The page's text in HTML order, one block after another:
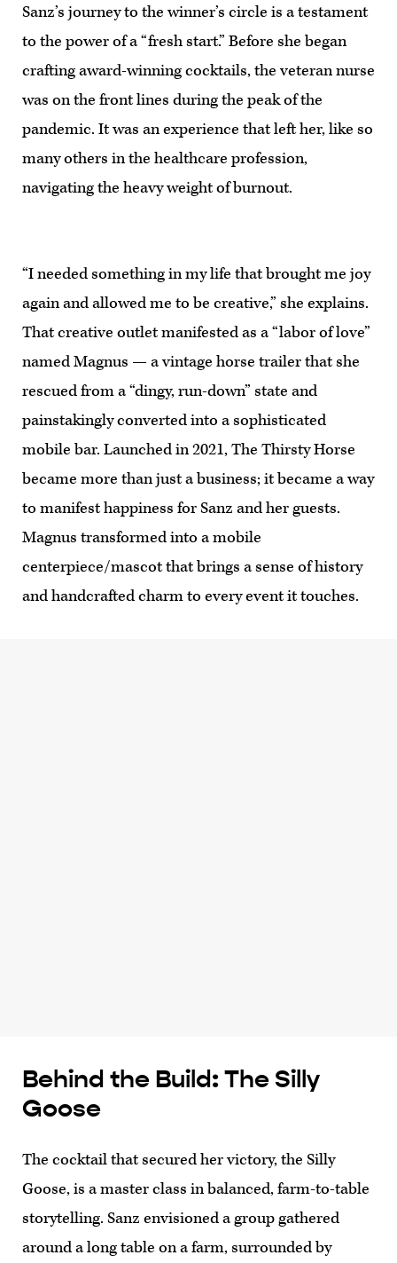
Sanz’s journey to the winner’s circle is a testament
to the power of a “fresh start.” Before she began
crafting award-winning cocktails, the veteran nurse
was on the front lines during the peak of the
pandemic. It was an experience that left her, like so
many others in the healthcare profession,
navigating the heavy weight of burnout.
“I needed something in my life that brought me joy
again and allowed me to be creative,” she explains.
That creative outlet manifested as a “labor of love”
named Magnus — a vintage horse trailer that she
rescued from a “dingy, run-down” state and
painstakingly converted into a sophisticated
mobile bar. Launched in 2021, The Thirsty Horse
became more than just a business; it became a way
to manifest happiness for Sanz and her guests.
Magnus transformed into a mobile
centerpiece/mascot that brings a sense of history
and handcrafted charm to every event it touches.
Behind the Build: The Silly
Goose
The cocktail that secured her victory, the Silly
Goose, is a master class in balanced, farm-to-table
storytelling. Sanz envisioned a group gathered
around a long table on a farm, surrounded by